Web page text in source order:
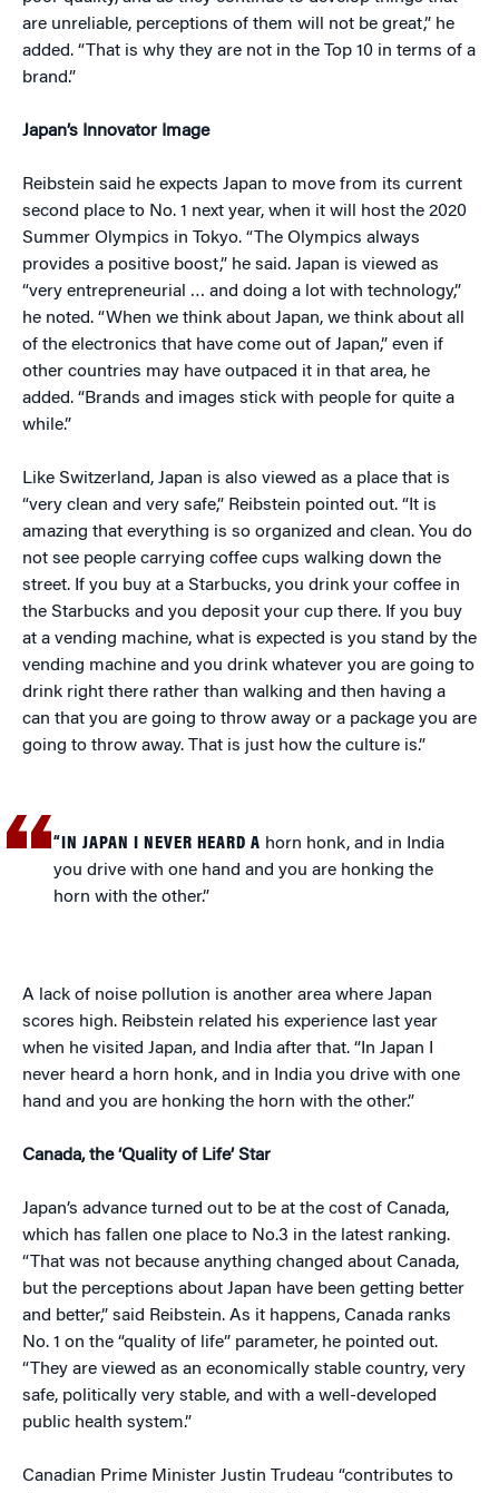
are unreliable, perceptions of them will not be great,” he
added. “That is why they are not in the Top 10 in terms of a
brand.”
Japan’s Innovator Image
Reibstein said he expects Japan to move from its current
second place to No. 1 next year, when it will host the 2020
Summer Olympics in Tokyo. “The Olympics always
provides a positive boost,” he said. Japan is viewed as
“very entrepreneurial … and doing a lot with technology,”
he noted. “When we think about Japan, we think about all
of the electronics that have come out of Japan,” even if
other countries may have outpaced it in that area, he
added. “Brands and images stick with people for quite a
while.”
Like Switzerland, Japan is also viewed as a place that is
“very clean and very safe,” Reibstein pointed out. “It is
amazing that everything is so organized and clean. You do
not see people carrying coffee cups walking down the
street. If you buy at a Starbucks, you drink your coffee in
the Starbucks and you deposit your cup there. If you buy
at a vending machine, what is expected is you stand by the
vending machine and you drink whatever you are going to
drink right there rather than walking and then having a
can that you are going to throw away or a package you are
going to throw away. That is just how the culture is.”
“IN JAPAN I NEVER HEARD A horn honk, and in India
you drive with one hand and you are honking the
horn with the other.”
A lack of noise pollution is another area where Japan
scores high. Reibstein related his experience last year
when he visited Japan, and India after that. “In Japan I
never heard a horn honk, and in India you drive with one
hand and you are honking the horn with the other.”
Canada, the ‘Quality of Life’ Star
Japan’s advance turned out to be at the cost of Canada,
which has fallen one place to No.3 in the latest ranking.
“That was not because anything changed about Canada,
but the perceptions about Japan have been getting better
and better,” said Reibstein. As it happens, Canada ranks
No. 1 on the “quality of life” parameter, he pointed out.
“They are viewed as an economically stable country, very
safe, politically very stable, and with a well-developed
public health system.”
Canadian Prime Minister Justin Trudeau “contributes to